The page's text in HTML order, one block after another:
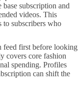
subscription and
videos. This
to subscribers who
feed first before looking
covers core fashion
spending. Profiles
can shift the